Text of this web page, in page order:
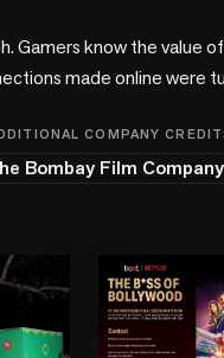
Gamers know the value
made online were
COMPANY
Bombay Film Company